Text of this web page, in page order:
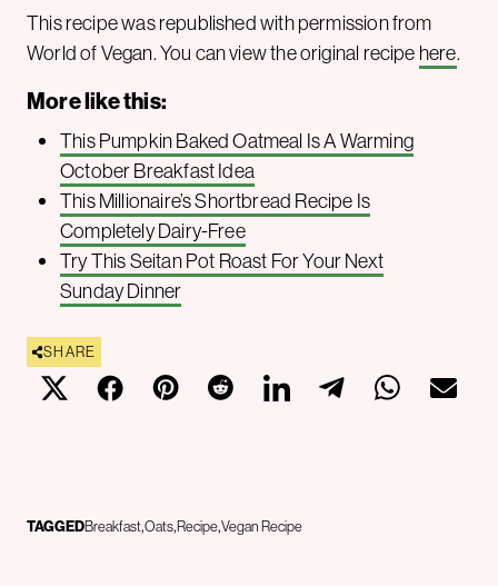
This recipe was republished with permission from
World of Vegan. You can view the original recipe here.
More like this:
This Pumpkin Baked Oatmeal Is A Warming
October Breakfast Idea
This Millionaire’s Shortbread Recipe Is
Completely Dairy-Free
Try This Seitan Pot Roast For Your Next
Sunday Dinner
SHARE
TAGGEDBreakfastOatsRecipeVegan Recipe